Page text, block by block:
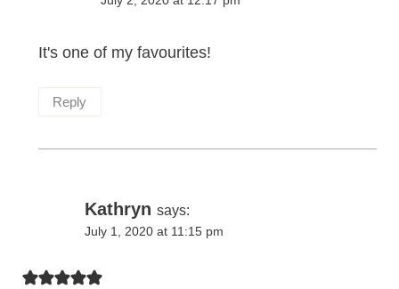
It's one of my favourites!
Reply
Kathryn says:
July 1, 2020 at 11:15 pm